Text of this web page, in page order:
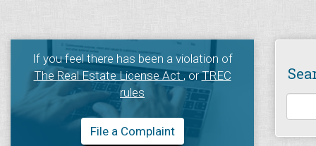
If you feel there has been a violation of
The Real Estate License Act, orTREC
rules
File a Complaint